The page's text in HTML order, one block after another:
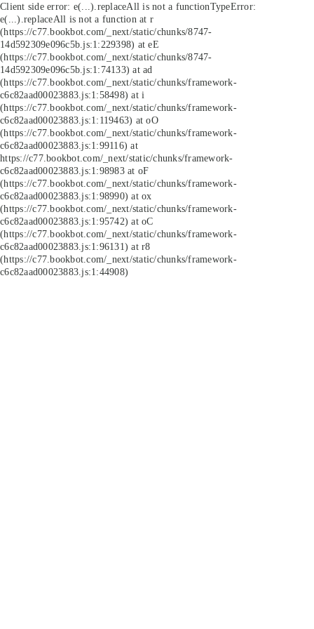
Client side error: e(...).replaceAll is not a functionTypeError:
e(...).replaceAll is not a function at r
(https://c77.bookbot.com/_next/static/chunks/8747-
14d592309e096c5b.js:1:229398) at eE
(https://c77.bookbot.com/_next/static/chunks/8747-
14d592309e096c5b.js:1:74133) at ad
(https://c77.bookbot.com/_next/static/chunks/framework-
c6c82aad00023883.js:1:58498) at i
(https://c77.bookbot.com/_next/static/chunks/framework-
c6c82aad00023883.js:1:119463) at oO
(https://c77.bookbot.com/_next/static/chunks/framework-
c6c82aad00023883.js:1:99116) at
https://c77.bookbot.com/_next/static/chunks/framework-
c6c82aad00023883.js:1:98983 at oF
(https://c77.bookbot.com/_next/static/chunks/framework-
c6c82aad00023883.js:1:98990) at ox
(https://c77.bookbot.com/_next/static/chunks/framework-
c6c82aad00023883.js:1:95742) at oC
(https://c77.bookbot.com/_next/static/chunks/framework-
c6c82aad00023883.js:1:96131) at r8
(https://c77.bookbot.com/_next/static/chunks/framework-
c6c82aad00023883.js:1:44908)